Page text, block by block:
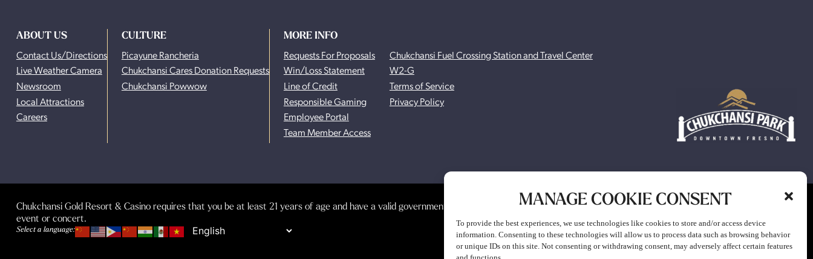
MANAGE COOKIE CONSENT
To provide the best experiences, we use technologies like cookies to store and/or access device
information. Consenting to these technologies will allow us to process data such as browsing behavior
or unique IDs on this site. Not consenting or withdrawing consent, may adversely affect certain features
ABOUT US
Contact Us/Directions
Live Weather Camera
Newsroom
Local Attractions
Careers
CULTURE
Picayune Rancheria
Chukchansi Cares Donation Requests
Chukchansi Powwow
MORE INFO
Requests For Proposals
Win/Loss Statement
Line of Credit
Responsible Gaming
Employee Portal
Team Member Access
Chukchansi Fuel Crossing Station and Travel Center
W2-G
Terms of Service
Privacy Policy
Chukchansi Gold Resort & Casino requires that you be at least 21 years of age and have a valid government-issued photo identification to participate in any gaming or promotion or to attend any
event or concert.
Select a language: